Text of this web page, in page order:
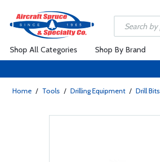
Shop All Categories Shop By Brand
Home / Tools / Drilling Equipment / Drill Bits